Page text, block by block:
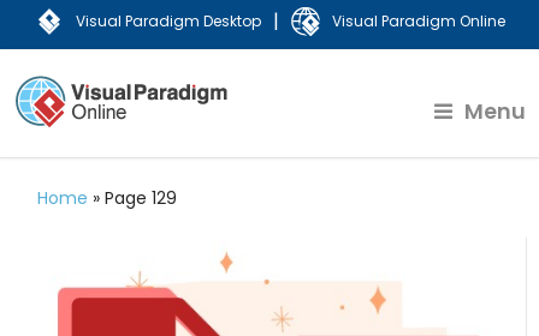
Visual Paradigm Desktop | Visual Paradigm Online
Menu
Home »Page 129